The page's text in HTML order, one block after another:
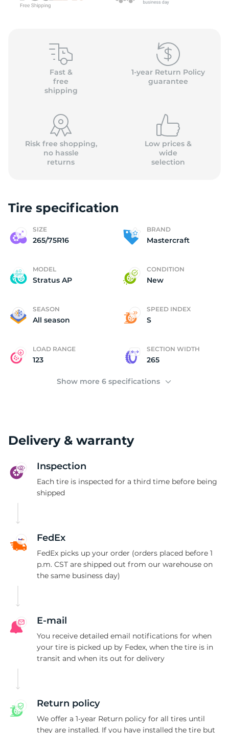
Fast &
free
shipping
1-year Return Policy
guarantee
Risk free shopping,
no hassle
returns
Low prices &
wide
selection
Tire specification
SIZE
265/75R16
BRAND
Mastercraft
MODEL
Stratus AP
CONDITION
New
SEASON
All season
SPEED INDEX
S
LOAD RANGE
123
SECTION WIDTH
265
Show more 6 specifications
Delivery & warranty
Inspection
Each tire is inspected for a third time before being
shipped
FedEx
FedEx picks up your order (orders placed before 1
p.m. CST are shipped out from our warehouse on
the same business day)
E-mail
You receive detailed email notifications for when
your tire is picked up by Fedex, when the tire is in
transit and when its out for delivery
Return policy
We offer a 1-year Return policy for all tires until
they are installed. If you have installed the tire but